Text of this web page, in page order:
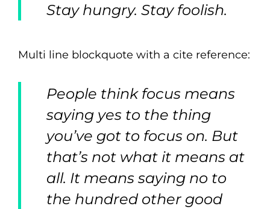
Stay hungry. Stay foolish.
Multi line blockquote with a cite reference:
People think focus means
saying yes to the thing
you’ve got to focus on. But
that’s not what it means at
all. It means saying no to
the hundred other good